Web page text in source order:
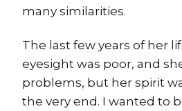
many similarities.
The last few years of her
eyesight was poor, and
problems, but her spirit
the very end. I wanted to